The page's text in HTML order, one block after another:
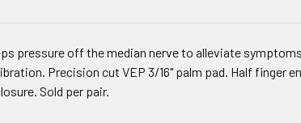
pressure off the median nerve to alleviate
Precision cut VEP 3/16" palm pad. Half finger
Sold per pair.